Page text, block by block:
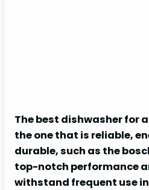
The best dishwasher for
the one that is reliable,
durable, such as the
top-notch performance
withstand frequent use